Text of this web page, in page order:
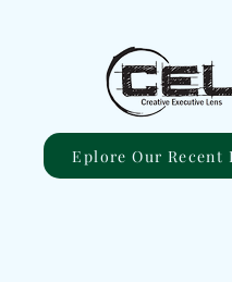
Eplore Our Recent